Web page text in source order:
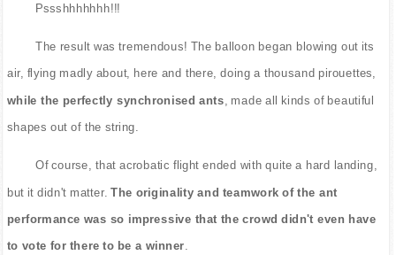
Pssshhhhhhh!!!
The result was tremendous! The balloon began blowing out its
air, flying madly about, here and there, doing a thousand pirouettes,
while the perfectly synchronised ants , made all kinds of beautiful
shapes out of the string.
Of course, that acrobatic flight ended with quite a hard landing,
but it didn't matter. The originality and teamwork of the ant
performance was so impressive that the crowd didn't even have
to vote for there to be a winner